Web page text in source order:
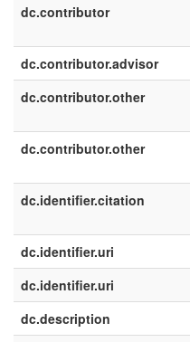
dc.contributor
dc.contributor.advisor
dc.contributor.other
dc.contributor.other
dc.identifier.citation
dc.identifier.uri
dc.identifier.uri
dc.description